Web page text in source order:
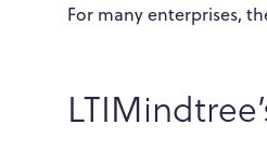
For many enterprises,